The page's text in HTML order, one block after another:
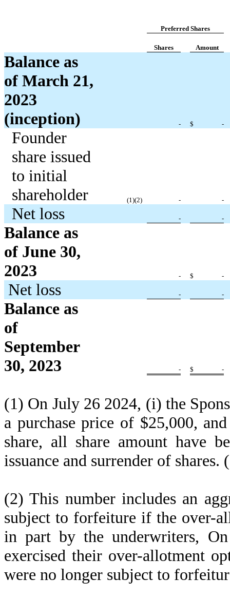
Preferred Shares
Shares Amount
Balance as
of March 21,
2023
(inception)
- $ -
Founder
share issued
to initial
shareholder
(1)(2) - -
Net loss - -
Balance as
of June 30,
2023
- $ -
Net loss - -
Balance as
of
September
30, 2023
- $ -
(1) On July 26 2024, (i) the
a purchase price of $25,000,
share, all share amount have
issuance and surrender of shares.
(2) This number includes an
subject to forfeiture if the over-
in part by the underwriters,
exercised their over-allotment
were no longer subject to